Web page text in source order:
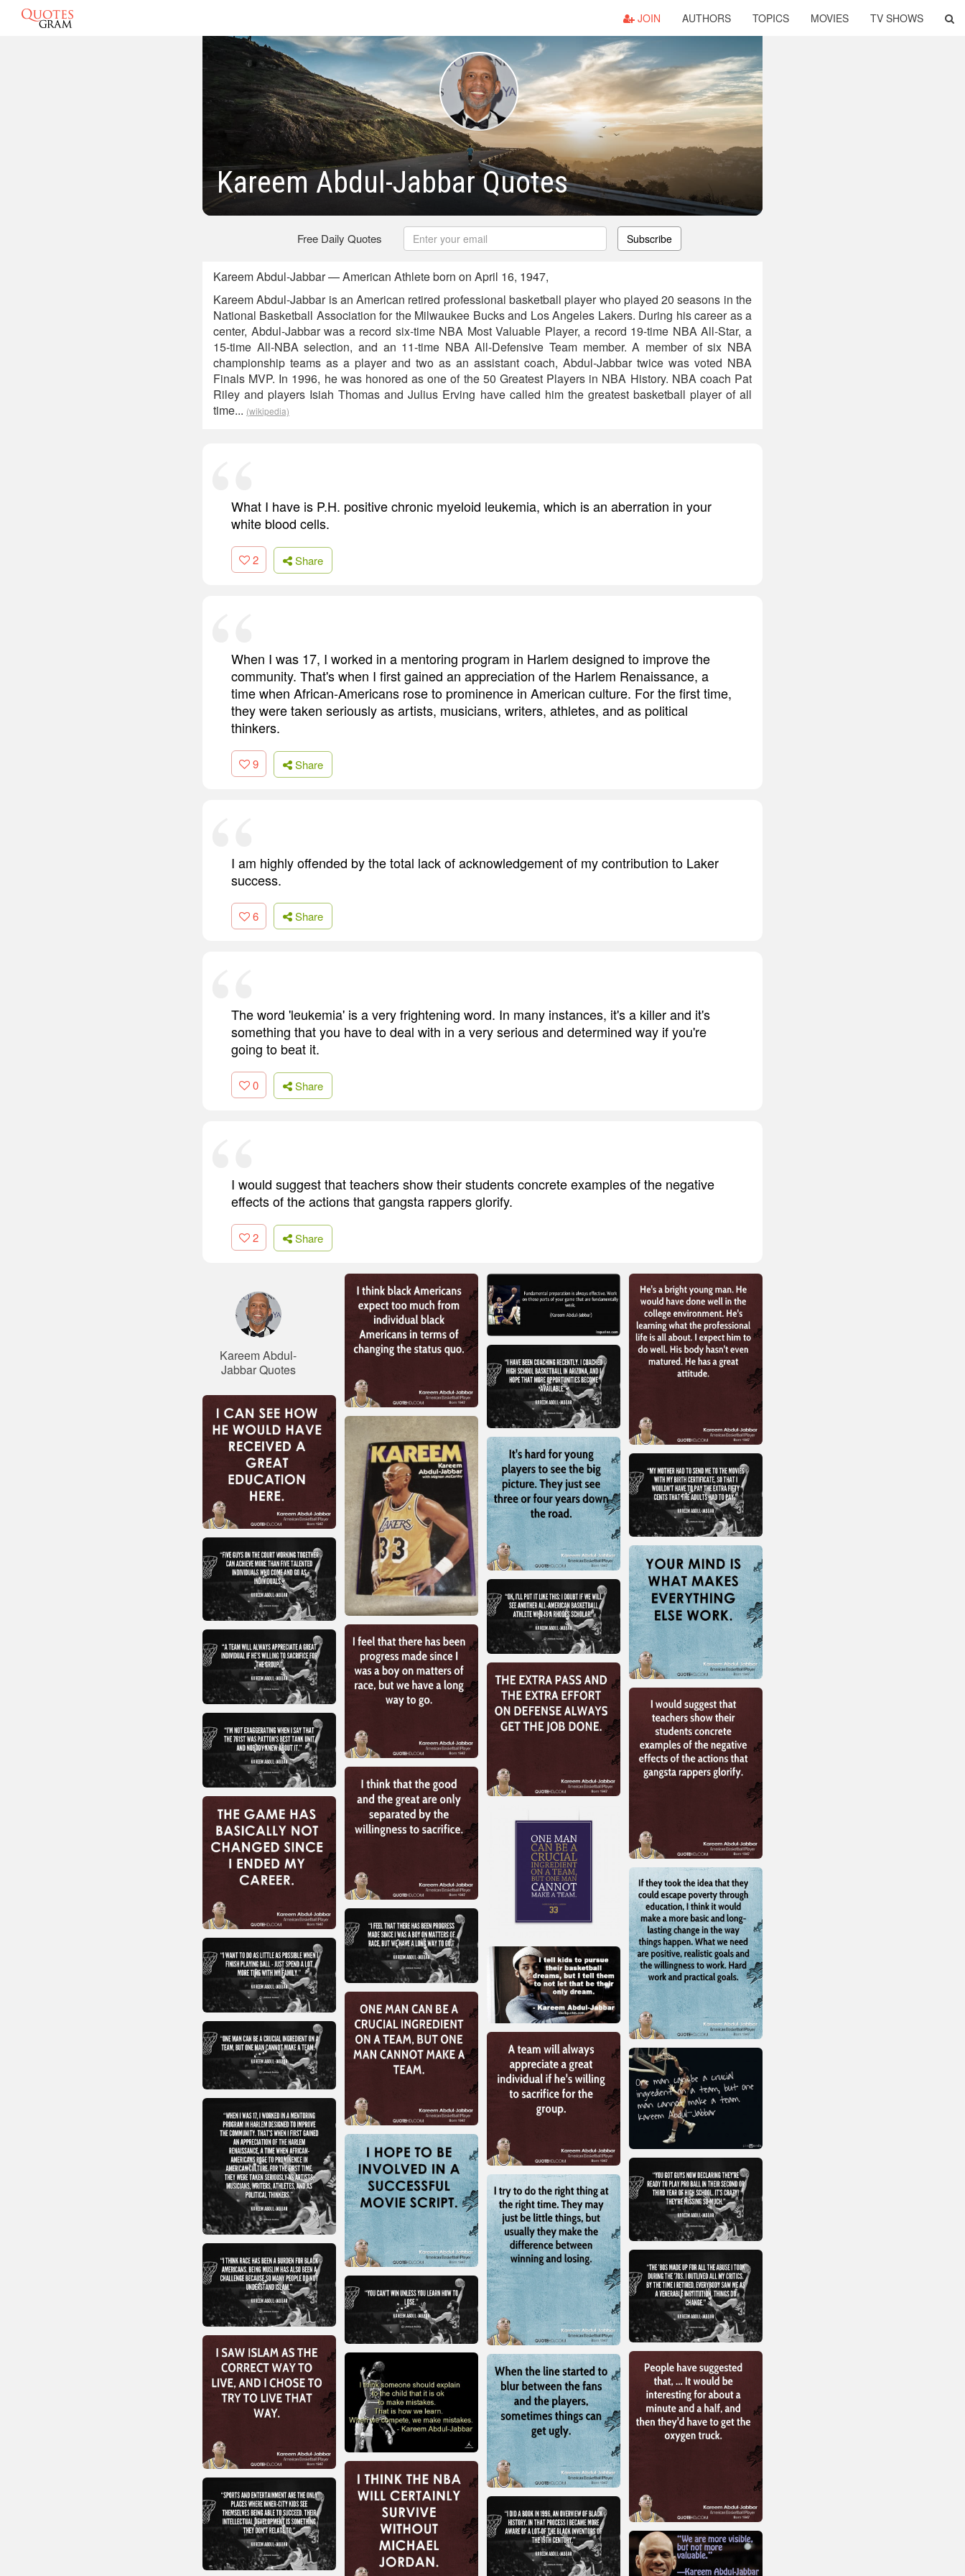
JOIN AUTHORS TOPICS MOVIES TV SHOWS
Kareem Abdul-Jabbar Quotes
Free Daily Quotes Subscribe
Kareem Abdul-Jabbar — American Athlete born on April 16, 1947,
Kareem Abdul-Jabbar is an American retired professional basketball player who played 20 seasons in the
National Basketball Association for the Milwaukee Bucks and Los Angeles Lakers. During his career as a
center, Abdul-Jabbar was a record six-time NBA Most Valuable Player, a record 19-time NBA All-Star, a
15-time All-NBA selection, and an 11-time NBA All-Defensive Team member. A member of six NBA
championship teams as a player and two as an assistant coach, Abdul-Jabbar twice was voted NBA
Finals MVP. In 1996, he was honored as one of the 50 Greatest Players in NBA History. NBA coach Pat
Riley and players Isiah Thomas and Julius Erving have called him the greatest basketball player of all
time... (wikipedia)
What I have is P.H. positive chronic myeloid leukemia, which is an aberration in your
white blood cells.
2 Share
When I was 17, I worked in a mentoring program in Harlem designed to improve the
community. That's when I first gained an appreciation of the Harlem Renaissance, a
time when African-Americans rose to prominence in American culture. For the first time,
they were taken seriously as artists, musicians, writers, athletes, and as political
thinkers.
9 Share
I am highly offended by the total lack of acknowledgement of my contribution to Laker
success.
6 Share
The word 'leukemia' is a very frightening word. In many instances, it's a killer and it's
something that you have to deal with in a very serious and determined way if you're
going to beat it.
0 Share
I would suggest that teachers show their students concrete examples of the negative
effects of the actions that gangsta rappers glorify.
2 Share
Kareem Abdul-
Jabbar Quotes